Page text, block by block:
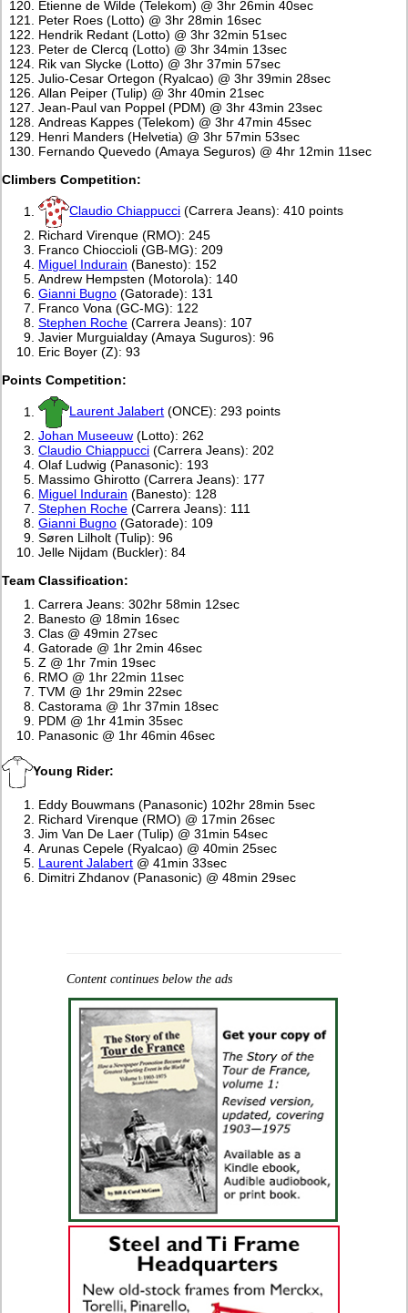
Etienne de Wilde (Telekom) @ 3hr 26min 40sec
Peter Roes (Lotto) @ 3hr 28min 16sec
Hendrik Redant (Lotto) @ 3hr 32min 51sec
Peter de Clercq (Lotto) @ 3hr 34min 13sec
Rik van Slycke (Lotto) @ 3hr 37min 57sec
Julio-Cesar Ortegon (Ryalcao) @ 3hr 39min 28sec
Allan Peiper (Tulip) @ 3hr 40min 21sec
Jean-Paul van Poppel (PDM) @ 3hr 43min 23sec
Andreas Kappes (Telekom) @ 3hr 47min 45sec
Henri Manders (Helvetia) @ 3hr 57min 53sec
Fernando Quevedo (Amaya Seguros) @ 4hr 12min 11sec
Climbers Competition:
Claudio Chiappucci (Carrera Jeans): 410 points
Richard Virenque (RMO): 245
Franco Chioccioli (GB-MG): 209
Miguel Indurain (Banesto): 152
Andrew Hempsten (Motorola): 140
Gianni Bugno (Gatorade): 131
Franco Vona (GC-MG): 122
Stephen Roche (Carrera Jeans): 107
Javier Murguialday (Amaya Suguros): 96
Eric Boyer (Z): 93
Points Competition:
Laurent Jalabert (ONCE): 293 points
Johan Museeuw (Lotto): 262
Claudio Chiappucci (Carrera Jeans): 202
Olaf Ludwig (Panasonic): 193
Massimo Ghirotto (Carrera Jeans): 177
Miguel Indurain (Banesto): 128
Stephen Roche (Carrera Jeans): 111
Gianni Bugno (Gatorade): 109
Søren Lilholt (Tulip): 96
Jelle Nijdam (Buckler): 84
Team Classification:
Carrera Jeans: 302hr 58min 12sec
Banesto @ 18min 16sec
Clas @ 49min 27sec
Gatorade @ 1hr 2min 46sec
Z @ 1hr 7min 19sec
RMO @ 1hr 22min 11sec
TVM @ 1hr 29min 22sec
Castorama @ 1hr 37min 18sec
PDM @ 1hr 41min 35sec
Panasonic @ 1hr 46min 46sec
Young Rider:
Eddy Bouwmans (Panasonic) 102hr 28min 5sec
Richard Virenque (RMO) @ 17min 26sec
Jim Van De Laer (Tulip) @ 31min 54sec
Arunas Cepele (Ryalcao) @ 40min 25sec
Laurent Jalabert @ 41min 33sec
Dimitri Zhdanov (Panasonic) @ 48min 29sec
Content continues below the ads